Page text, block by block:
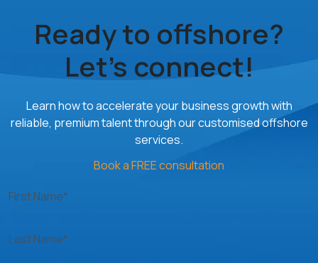
Ready to offshore?
Let’s connect!
Learn how to accelerate your business growth with
reliable, premium talent through our customised offshore
services.
Book a FREE consultation
First Name*
Last Name*